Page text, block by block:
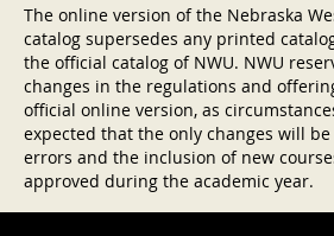
The online version of the Nebraska
catalog supersedes any printed
the official catalog of NWU. NWU
changes in the regulations and
official online version, as
expected that the only changes will
errors and the inclusion of new
approved during the academic year.